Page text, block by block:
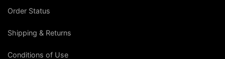
Order Status
Shipping & Returns
Conditions of Use